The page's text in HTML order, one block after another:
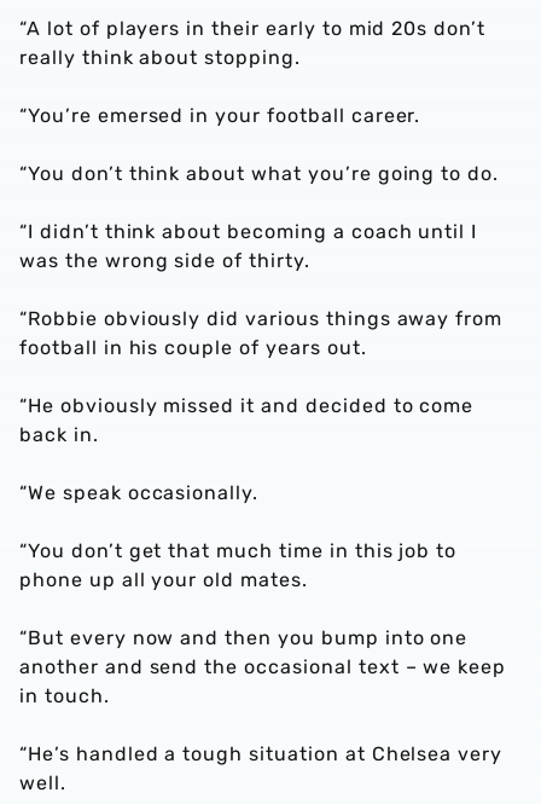
“A lot of players in their early to mid 20s don’t
really think about stopping.
“You’re emersed in your football career.
“You don’t think about what you’re going to do.
“I didn’t think about becoming a coach until I
was the wrong side of thirty.
“Robbie obviously did various things away from
football in his couple of years out.
“He obviously missed it and decided to come
back in.
“We speak occasionally.
“You don’t get that much time in this job to
phone up all your old mates.
“But every now and then you bump into one
another and send the occasional text – we keep
in touch.
“He’s handled a tough situation at Chelsea very
well.